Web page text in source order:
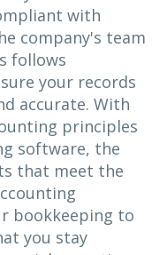
with
company's team
follows
your records
accurate. With
principles
software, the
that meet the
bookkeeping to
you stay